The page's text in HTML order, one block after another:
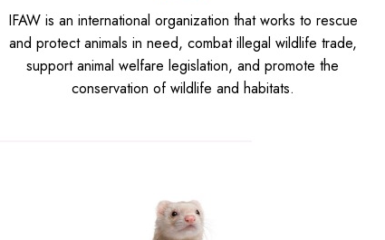
IFAW is an international organization that works to rescue
and protect animals in need, combat illegal wildlife trade,
support animal welfare legislation, and promote the
conservation of wildlife and habitats.